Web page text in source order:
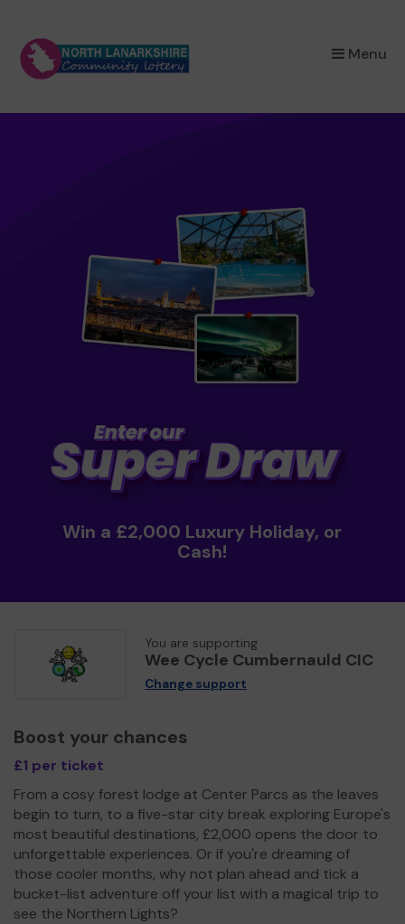
Menu
×
Win a £2,000 Luxury Holiday, or
Cash!
You are supporting
Wee Cycle Cumbernauld CIC
Change support
Boost your chances
£1 per ticket
From a cosy forest lodge at Center Parcs as the leaves
begin to turn, to a five-star city break exploring Europe's
most beautiful destinations, £2,000 opens the door to
unforgettable experiences. Or if you're dreaming of
those cooler months, why not plan ahead and tick a
bucket-list adventure off your list with a magical trip to
see the Northern Lights?